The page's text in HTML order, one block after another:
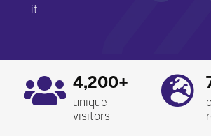
it.
4,200+
unique
visitors